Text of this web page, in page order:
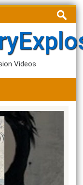
Search
for:
Videos